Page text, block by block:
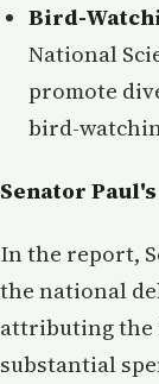
Bird-
National
promote
bird-
Senator
In the report,
the national
attributing the
substantial